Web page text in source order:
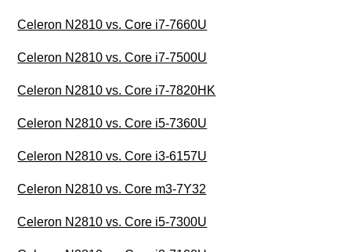
Celeron N2810 vs. Core i7-7660U
Celeron N2810 vs. Core i7-7500U
Celeron N2810 vs. Core i7-7820HK
Celeron N2810 vs. Core i5-7360U
Celeron N2810 vs. Core i3-6157U
Celeron N2810 vs. Core m3-7Y32
Celeron N2810 vs. Core i5-7300U